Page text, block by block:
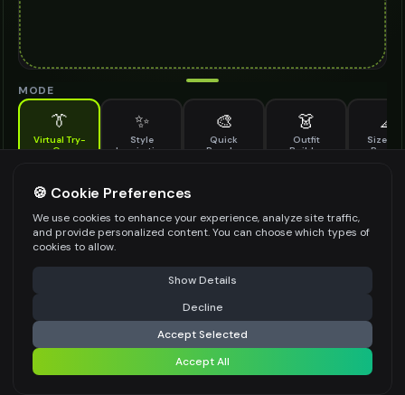
MODE
👔
Virtual Try-
On
✨
Style
Inspiration
🎨
Quick
Recolor
👗
Outfit
Builder
📐
Size &
FULL RIM GLASSES TO TRY ON
Upload Images
Upload a clear image of the full rim glasses you want to try on
STYLING PREFERENCES (OPTIONAL)
⚠️ Last free generation — upgrade to do more Share
Generate Design
Share settings
🍪 Cookie Preferences
We use cookies to enhance your experience, analyze site traffic,
and provide personalized content. You can choose which types of
cookies to allow.
Show Details
Decline
Accept Selected
Accept All